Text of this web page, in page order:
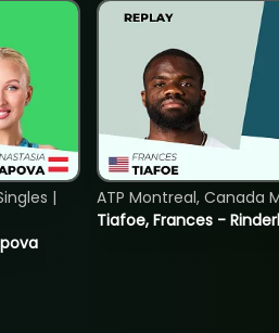
|
Tiafoe, Frances -
ATP Montreal, Canada